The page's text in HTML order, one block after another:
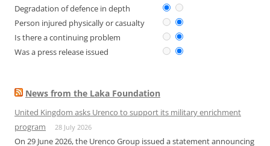
Degradation of defence in depth
Person injured physically or casualty
Is there a continuing problem
Was a press release issued
News from the Laka Foundation
United Kingdom asks Urenco to support its military enrichment
program
28 July 2026
On 29 June 2026, the Urenco Group issued a statement announcing